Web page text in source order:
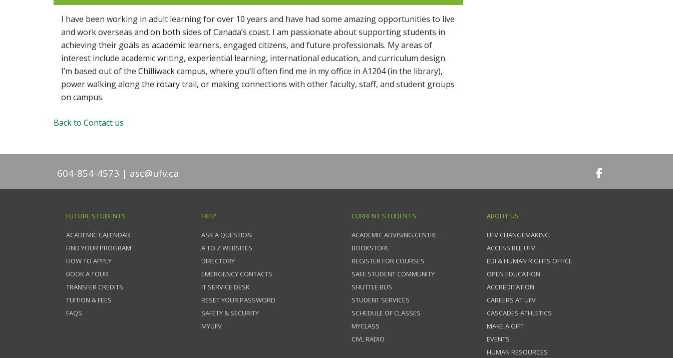
I have been working in adult learning for over 10 years and have had some amazing opportunities to live
and work overseas and on both sides of Canada’s coast. I am passionate about supporting students in
achieving their goals as academic learners, engaged citizens, and future professionals. My areas of
interest include academic writing, experiential learning, international education, and curriculum design.
I’m based out of the Chilliwack campus, where you’ll often find me in my office in A1204 (in the library),
power walking along the rotary trail, or making connections with other faculty, staff, and student groups
on campus.
Back to Contact us
604-854-4573 asc@ufv.ca
FUTURE STUDENTS
ACADEMIC CALENDAR
FIND YOUR PROGRAM
HOW TO APPLY
BOOK A TOUR
TRANSFER CREDITS
TUITION & FEES
FAQS
HELP
ASK A QUESTION
A TO Z WEBSITES
DIRECTORY
EMERGENCY CONTACTS
IT SERVICE DESK
RESET YOUR PASSWORD
SAFETY & SECURITY
MYUFV
CURRENT STUDENTS
ACADEMIC ADVISING CENTRE
BOOKSTORE
REGISTER FOR COURSES
SAFE STUDENT COMMUNITY
SHUTTLE BUS
STUDENT SERVICES
SCHEDULE OF CLASSES
MYCLASS
CIVL RADIO
ABOUT US
UFV CHANGEMAKING
ACCESSIBLE UFV
EDI & HUMAN RIGHTS OFFICE
OPEN EDUCATION
ACCREDITATION
CAREERS AT UFV
CASCADES ATHLETICS
MAKE A GIFT
EVENTS
HUMAN RESOURCES